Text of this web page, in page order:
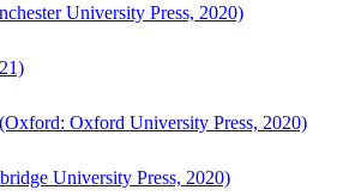
University Press, 2020)
Oxford University Press, 2020)
University Press, 2020)